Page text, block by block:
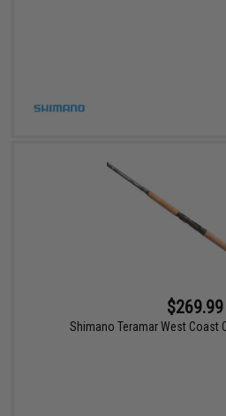
$269.99
Shimano Teramar West Coast